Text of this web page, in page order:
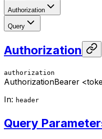
Authorization
Query
Authorization
authorization
AuthorizationBearer
In: header
Query